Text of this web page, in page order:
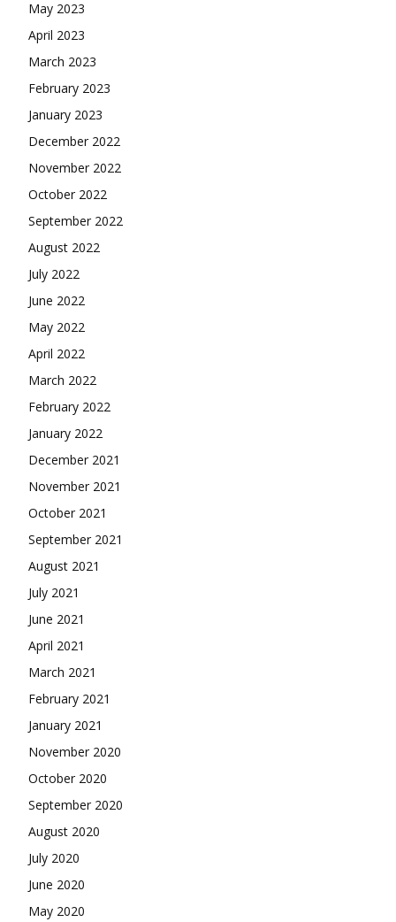
May 2023
April 2023
March 2023
February 2023
January 2023
December 2022
November 2022
October 2022
September 2022
August 2022
July 2022
June 2022
May 2022
April 2022
March 2022
February 2022
January 2022
December 2021
November 2021
October 2021
September 2021
August 2021
July 2021
June 2021
April 2021
March 2021
February 2021
January 2021
November 2020
October 2020
September 2020
August 2020
July 2020
June 2020
May 2020